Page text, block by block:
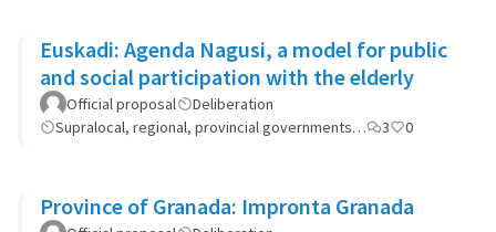
Euskadi: Agenda Nagusi, a model for public
and social participation with the elderly
Official proposal
Deliberation
Supralocal, regional, provincial governments…
3 0
Province of Granada: Impronta Granada